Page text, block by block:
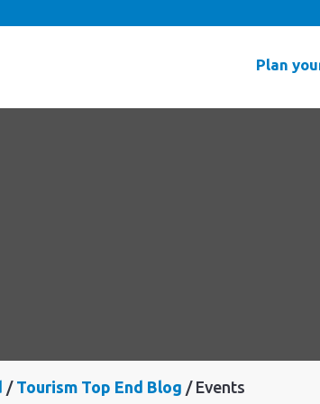
Plan
Tourism Top End Blog Events